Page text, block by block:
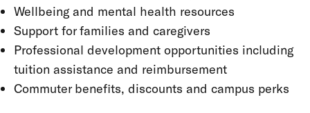
Wellbeing and mental health resources
Support for families and caregivers
Professional development opportunities including
tuition assistance and reimbursement
Commuter benefits, discounts and campus perks